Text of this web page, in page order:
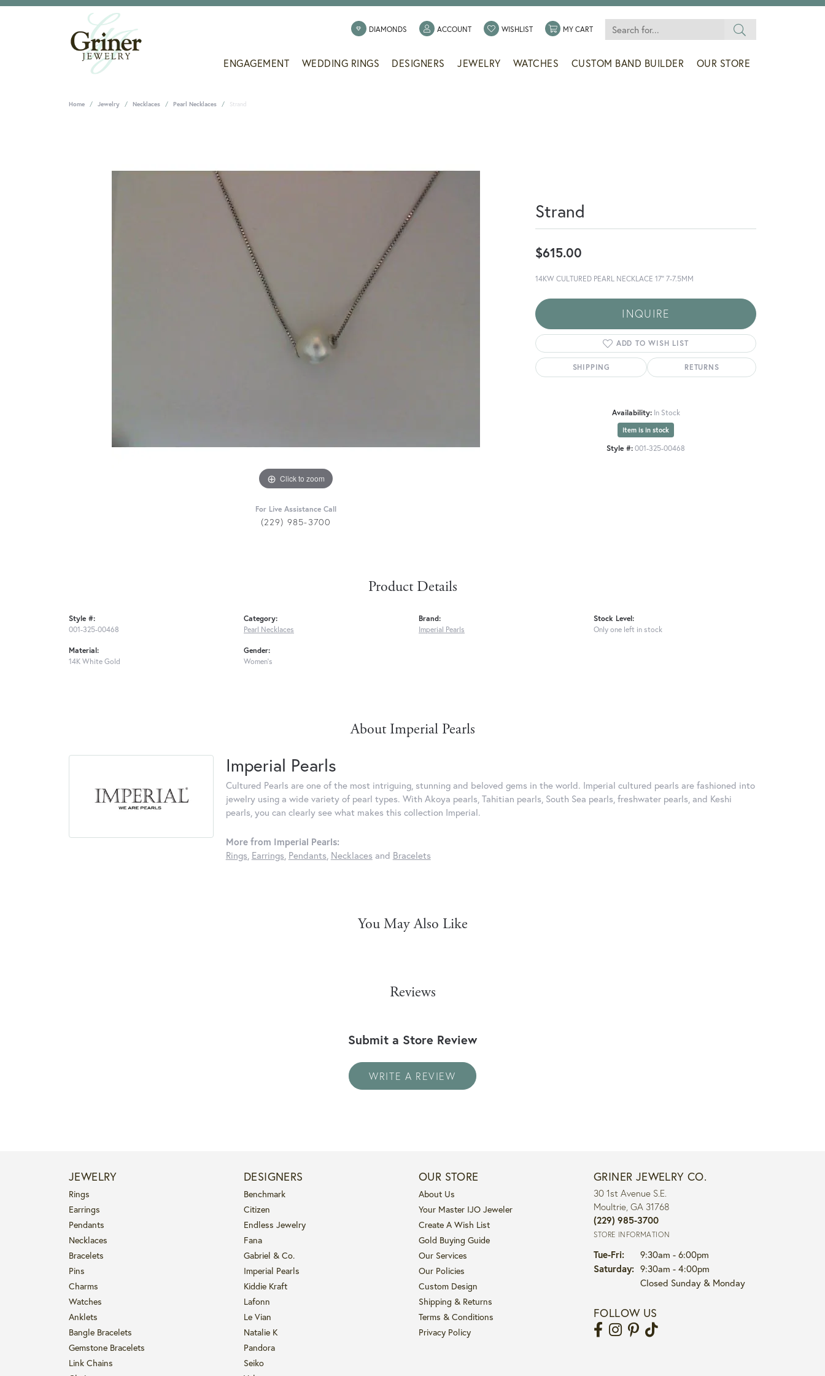
DIAMONDS ACCOUNTTOGGLE MY ACCOUNT MENU
WISHLISTTOGGLE MY WISHLIST
MY CARTTOGGLE SHOPPING CART MENU
Search for...
ENGAGEMENT WEDDING RINGS DESIGNERS JEWELRY WATCHES CUSTOM BAND BUILDER OUR STORE
Home Jewelry Necklaces Pearl Necklaces Strand
Click to zoom
For Live Assistance Call
(229) 985-3700
Strand
$615.00
14KW CULTURED PEARL NECKLACE 17" 7-7.5MM
INQUIRE
ADD TO WISH LIST
SHIPPING RETURNS
Availability: In Stock
Item is in stock
Style #:001-325-00468
Product Details
Style #:
001-325-00468
Material:
14K White Gold
Category:
Pearl Necklaces
Gender:
Women's
Brand:
Imperial Pearls
Stock Level:
Only one left in stock
About Imperial Pearls
Imperial Pearls
Cultured Pearls are one of the most intriguing, stunning and beloved gems in the world. Imperial cultured pearls are fashioned into
jewelry using a wide variety of pearl types. With Akoya pearls, Tahitian pearls, South Sea pearls, freshwater pearls, and Keshi
pearls, you can clearly see what makes this collection Imperial.
More from Imperial Pearls:
Rings, Earrings, Pendants, Necklaces and Bracelets
You May Also Like
Reviews
Submit a Store Review
WRITE A REVIEW
JEWELRY
Rings
Earrings
Pendants
Necklaces
Bracelets
Pins
Charms
Watches
Anklets
Bangle Bracelets
Gemstone Bracelets
Link Chains
DESIGNERS
Benchmark
Citizen
Endless Jewelry
Fana
Gabriel & Co.
Imperial Pearls
Kiddie Kraft
Lafonn
Le Vian
Natalie K
Pandora
Seiko
OUR STORE
About Us
Your Master IJO Jeweler
Create A Wish List
Gold Buying Guide
Our Services
Our Policies
Custom Design
Shipping & Returns
Terms & Conditions
Privacy Policy
GRINER JEWELRY CO.
30 1st Avenue S.E.
Moultrie, GA 31768
(229) 985-3700
STORE INFORMATION
Tue-Fri:Tuesday - Friday:
9:30am - 6:00pm
Saturday: 9:30am - 4:00pm
Closed Sunday & Monday
FOLLOW US